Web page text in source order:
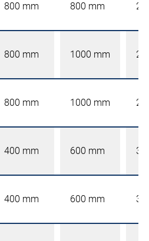
800 mm 800 mm
800 mm 1000 mm
800 mm 1000 mm
400 mm 600 mm
400 mm 600 mm